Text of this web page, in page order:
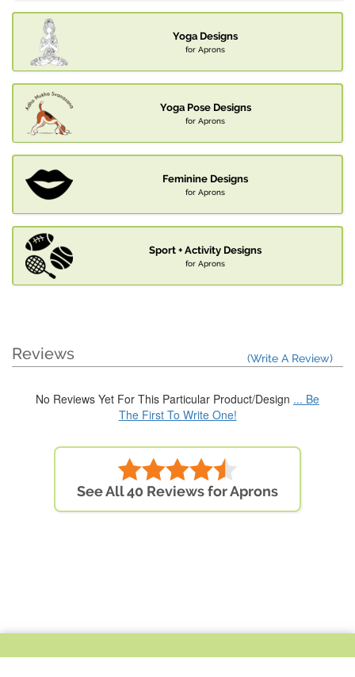
Yoga Designs
for Aprons
Yoga Pose Designs
for Aprons
Feminine Designs
for Aprons
Sport + Activity Designs
for Aprons
Reviews (Write A Review)
No Reviews Yet For This Particular Product/Design ... Be
The First To Write One!
See All 40 Reviews for Aprons